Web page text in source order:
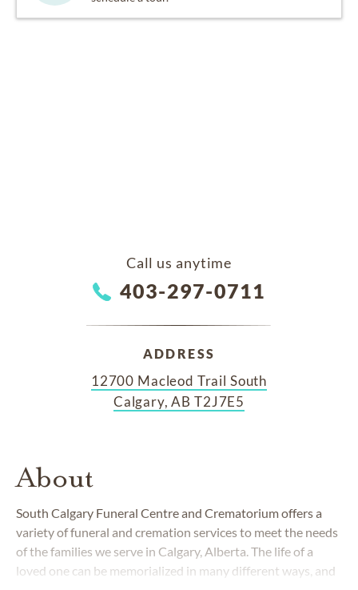
Call us anytime
403-297-0711
ADDRESS
12700 Macleod Trail South
Calgary, AB T2J7E5
About
South Calgary Funeral Centre and Crematorium offers a
variety of funeral and cremation services to meet the needs
of the families we serve in Calgary, Alberta. The life of a
loved one can be memorialized in many different ways, and